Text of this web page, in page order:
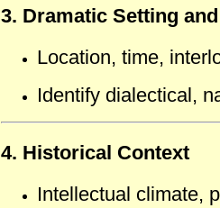
3. Dramatic Setting
Location, time,
Identify dialectical,
4. Historical Context
Intellectual climate,